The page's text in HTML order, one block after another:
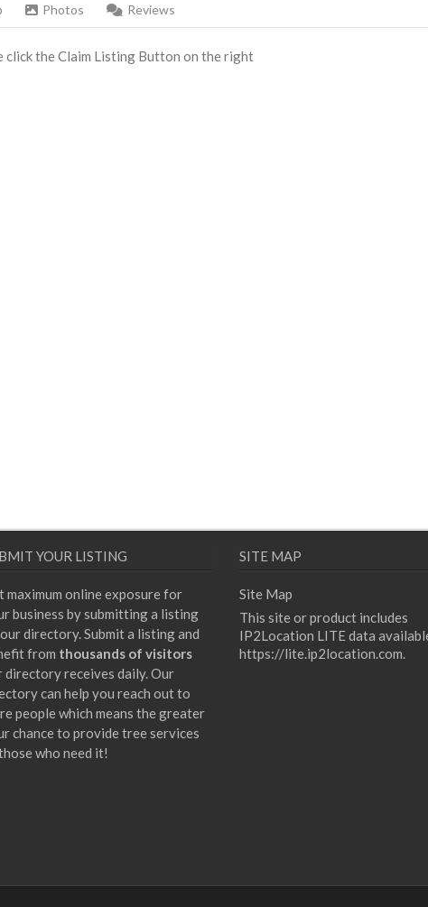
Photos Reviews
click the Claim Listing Button on the right
YOUR LISTING
maximum online exposure for
business by submitting a listing
directory. Submit a listing and
from thousands of visitors
directory receives daily. Our
can help you reach out to
people which means the greater
chance to provide tree services
who need it!
SITE MAP
Site Map
This site or product includes
IP2Location LITE data
https://lite.ip2location.com.